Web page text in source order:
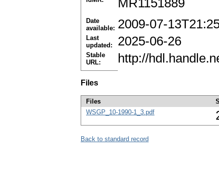
MR1151889
Date
available: 2009-07-
Last
updated:
2025-06-26
Stable
URL:
http://
Files
Files
WSGP_10-1990-1_3.pdf
Back to standard record